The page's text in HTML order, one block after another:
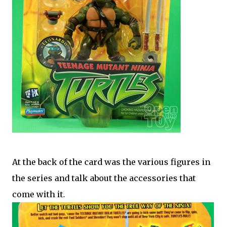
At the back of the card was the various figures in
the series and talk about the accessories that
come with it.